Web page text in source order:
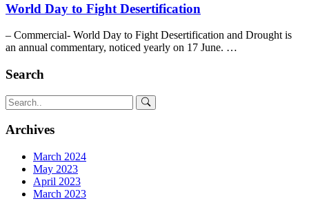
World Day to Fight Desertification
– Commercial- World Day to Fight Desertification and Drought is
an annual commentary, noticed yearly on 17 June. …
Search
Archives
March 2024
May 2023
April 2023
March 2023